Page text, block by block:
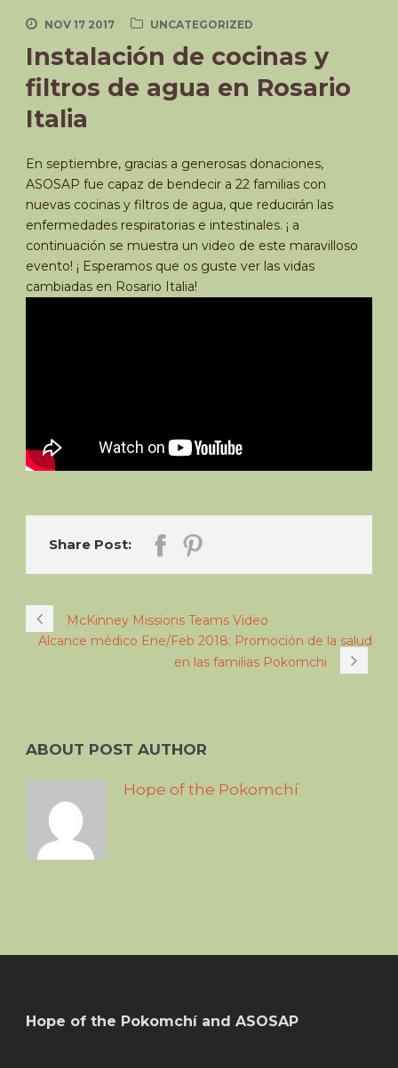
NOV 17 2017 UNCATEGORIZED
Instalación de cocinas y
filtros de agua en Rosario
Italia
En septiembre, gracias a generosas donaciones,
ASOSAP fue capaz de bendecir a 22 familias con
nuevas cocinas y filtros de agua, que reducirán las
enfermedades respiratorias e intestinales. ¡ a
continuación se muestra un video de este maravilloso
evento! ¡ Esperamos que os guste ver las vidas
cambiadas en Rosario Italia!
Share Post:
McKinney Missions Teams Video
Alcance médico Ene/Feb 2018: Promoción de la salud
en las familias Pokomchi
ABOUT POST AUTHOR
Hope of the Pokomchí
Hope of the Pokomchí and ASOSAP